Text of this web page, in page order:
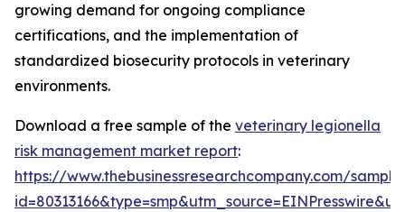
growing demand for ongoing compliance
certifications, and the implementation of
standardized biosecurity protocols in veterinary
environments.
Download a free sample of the veterinary legionella
risk management market report:
https://www.thebusinessresearchcompany.com/